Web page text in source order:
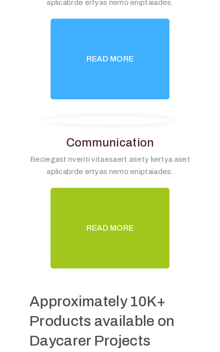
aplicabrde ertyas nemo eniptaiades.
READ MORE
Communication
Beciegast nveriti vitaesaert asety kertya aset
aplicabrde ertyas nemo eniptaiades.
READ MORE
Approximately 10K+
Products available on
Daycarer Projects